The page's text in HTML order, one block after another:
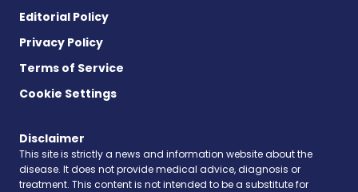
Editorial Policy
Privacy Policy
Terms of Service
Cookie Settings
Disclaimer
This site is strictly a news and information website about the
disease. It does not provide medical advice, diagnosis or
treatment. This content is not intended to be a substitute for